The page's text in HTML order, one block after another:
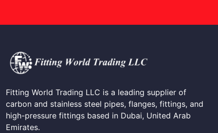
Fitting World Trading LLC is a leading supplier of
carbon and stainless steel pipes, flanges, fittings, and
high-pressure fittings based in Dubai, United Arab
Emirates.